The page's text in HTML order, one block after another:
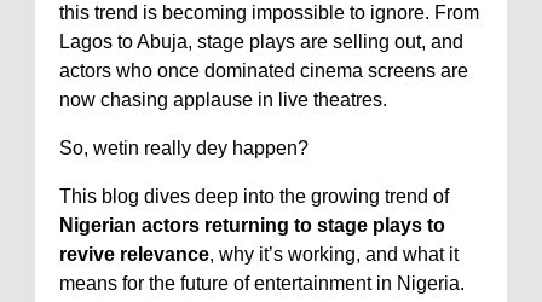
this trend is becoming impossible to ignore. From
Lagos to Abuja, stage plays are selling out, and
actors who once dominated cinema screens are
now chasing applause in live theatres.
So, wetin really dey happen?
This blog dives deep into the growing trend of
Nigerian actors returning to stage plays to
revive relevance, why it’s working, and what it
means for the future of entertainment in Nigeria.